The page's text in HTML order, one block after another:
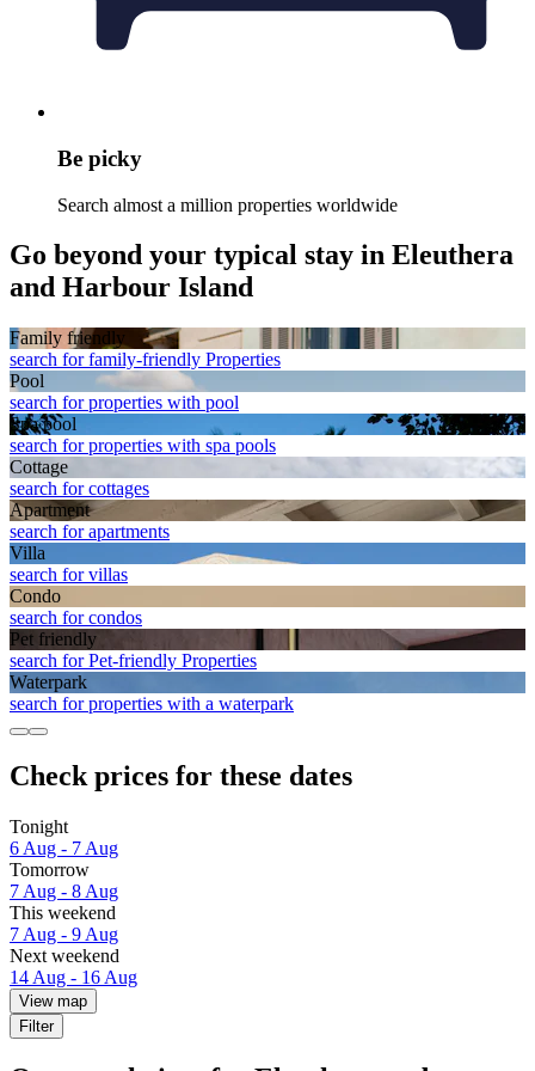
Be picky
Search almost a million properties worldwide
Go beyond your typical stay in Eleuthera
and Harbour Island
Family friendly
search for family-friendly Properties
Pool
search for properties with pool
Spa pool
search for properties with spa pools
Cottage
search for cottages
Apart­ment
search for apartments
Villa
search for villas
Condo
search for condos
Pet friendly
search for Pet-friendly Properties
Waterpark
search for properties with a waterpark
Check prices for these dates
Tonight
6 Aug - 7 Aug
Tomorrow
7 Aug - 8 Aug
This weekend
7 Aug - 9 Aug
Next weekend
14 Aug - 16 Aug
View map
Filter